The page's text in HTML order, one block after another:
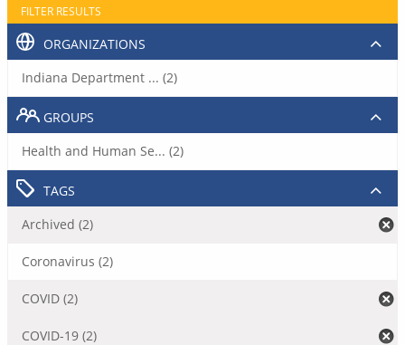
FILTER RESULTS
ORGANIZATIONS
Indiana Department ... (2)
GROUPS
Health and Human Se... (2)
TAGS
Archived (2)
Coronavirus (2)
COVID (2)
COVID-19 (2)